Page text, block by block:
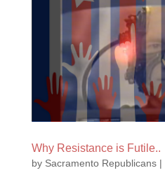
Why Resistance is Futile..
by Sacramento Republicans|